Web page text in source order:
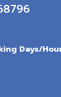
Days/